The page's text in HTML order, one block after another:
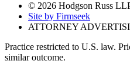
© 2026 Hodgson Russ
Site by Firmseek
ATTORNEY
Practice restricted to U.S. law.
similar outcome.